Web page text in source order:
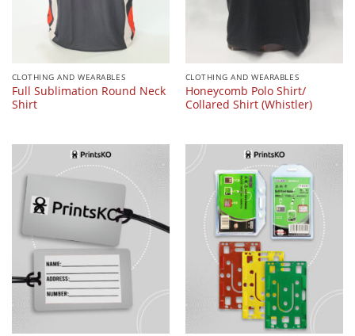
CLOTHING AND WEARABLES
Full Sublimation Round Neck
Shirt
CLOTHING AND WEARABLES
Honeycomb Polo Shirt/
Collared Shirt (Whistler)